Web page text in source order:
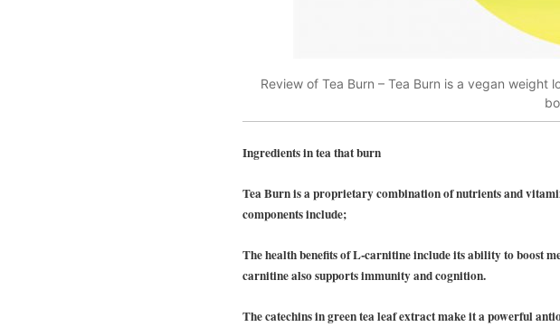
Review of Tea Burn – Tea Burn is a vegan
Ingredients in tea that burn
Tea Burn is a proprietary combination of nutrients and
components include;
The health benefits of L-carnitine include its ability to boost
carnitine also supports immunity and cognition.
The catechins in green tea leaf extract make it a powerful